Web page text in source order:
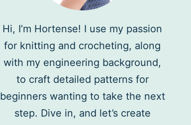
Hi, I’m Hortense! I use my passion
for knitting and crocheting, along
with my engineering background,
to craft detailed patterns for
beginners wanting to take the next
step. Dive in, and let’s create